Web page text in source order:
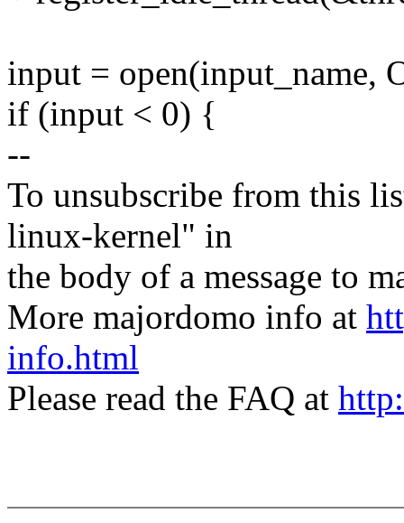
input = open(input_name,
if (input < 0) {
--
To unsubscribe from this
linux-kernel" in
the body of a message to
More majordomo info at
info.html
Please read the FAQ at